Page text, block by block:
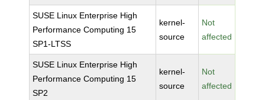
SUSE Linux Enterprise High
Performance Computing 15
SP1-LTSS
kernel-
source
Not
affected
SUSE Linux Enterprise High
Performance Computing 15
SP2
kernel-
source
Not
affected